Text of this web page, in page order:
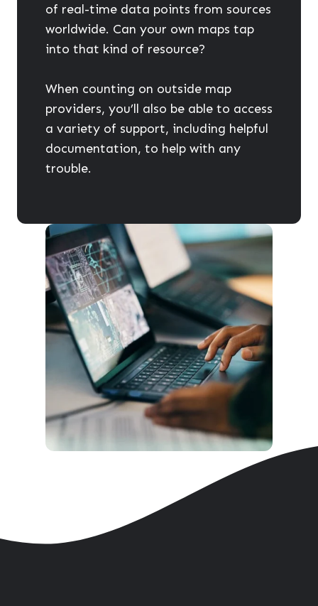
of real-time data points from sources
worldwide. Can your own maps tap
into that kind of resource?
When counting on outside map
providers, you’ll also be able to access
a variety of support, including helpful
documentation, to help with any
trouble.